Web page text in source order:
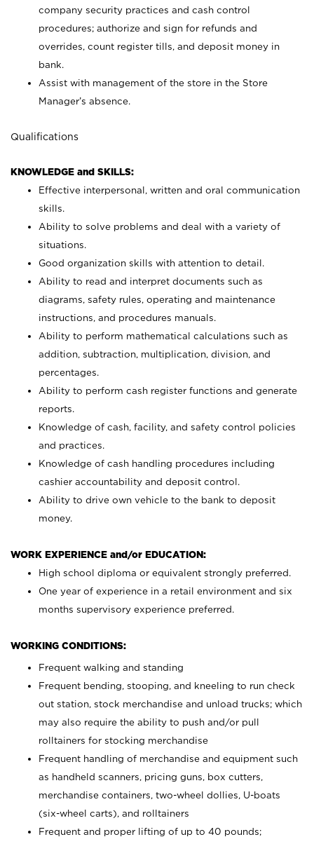
company security practices and cash control
procedures; authorize and sign for refunds and
overrides, count register tills, and deposit money in
bank.
Assist with management of the store in the Store
Manager’s absence.
Qualifications
KNOWLEDGE and SKILLS:
Effective interpersonal, written and oral communication
skills.
Ability to solve problems and deal with a variety of
situations.
Good organization skills with attention to detail.
Ability to read and interpret documents such as
diagrams, safety rules, operating and maintenance
instructions, and procedures manuals.
Ability to perform mathematical calculations such as
addition, subtraction, multiplication, division, and
percentages.
Ability to perform cash register functions and generate
reports.
Knowledge of cash, facility, and safety control policies
and practices.
Knowledge of cash handling procedures including
cashier accountability and deposit control.
Ability to drive own vehicle to the bank to deposit
money.
WORK EXPERIENCE and/or EDUCATION:
High school diploma or equivalent strongly preferred.
One year of experience in a retail environment and six
months supervisory experience preferred.
WORKING CONDITIONS:
Frequent walking and standing
Frequent bending, stooping, and kneeling to run check
out station, stock merchandise and unload trucks; which
may also require the ability to push and/or pull
rolltainers for stocking merchandise
Frequent handling of merchandise and equipment such
as handheld scanners, pricing guns, box cutters,
merchandise containers, two-wheel dollies, U-boats
(six-wheel carts), and rolltainers
Frequent and proper lifting of up to 40 pounds;